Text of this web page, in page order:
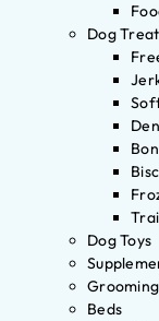
Dog
Dog Toys
Beds